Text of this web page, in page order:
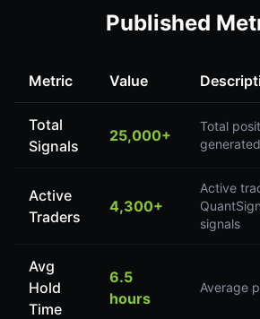
Published
Metric Value
Total
Signals
25,000+
Total
Active
Traders
4,300+
Active
signals
Avg
Hold
Time
6.5
hours
Average